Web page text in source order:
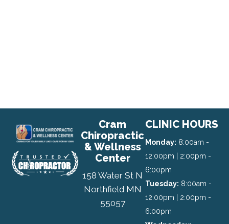
Cram
Chiropractic
& Wellness
Center
158 Water St N
Northfield MN
55057
CLINIC HOURS
Monday: 8:00am -
12:00pm | 2:00pm -
6:00pm
Tuesday: 8:00am -
12:00pm | 2:00pm -
6:00pm